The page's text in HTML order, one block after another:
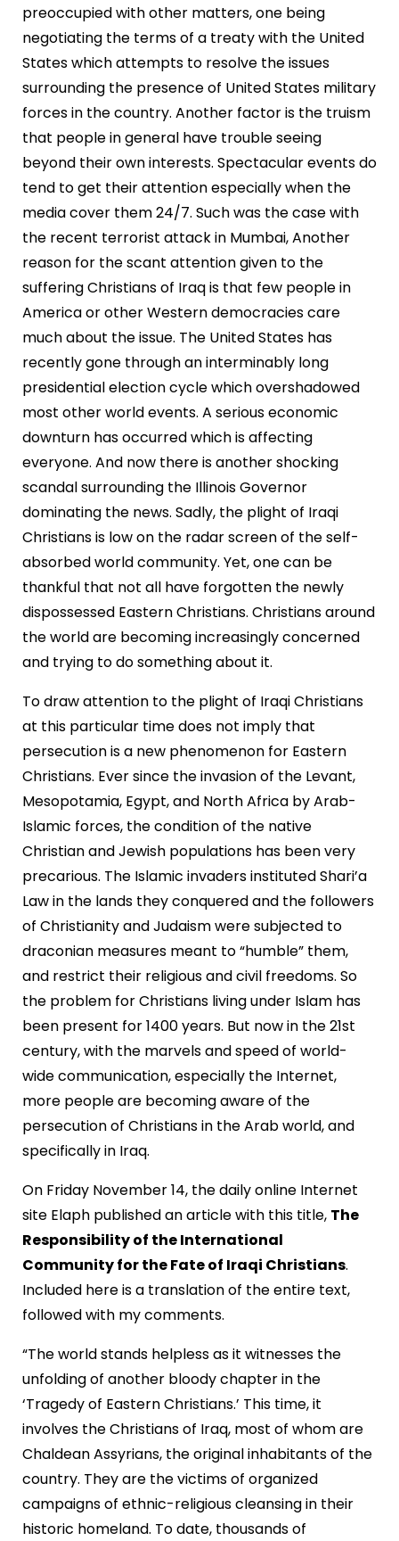
preoccupied with other matters, one being
negotiating the terms of a treaty with the United
States which attempts to resolve the issues
surrounding the presence of United States military
forces in the country. Another factor is the truism
that people in general have trouble seeing
beyond their own interests. Spectacular events do
tend to get their attention especially when the
media cover them 24/7. Such was the case with
the recent terrorist attack in Mumbai, Another
reason for the scant attention given to the
suffering Christians of Iraq is that few people in
America or other Western democracies care
much about the issue. The United States has
recently gone through an interminably long
presidential election cycle which overshadowed
most other world events. A serious economic
downturn has occurred which is affecting
everyone. And now there is another shocking
scandal surrounding the Illinois Governor
dominating the news. Sadly, the plight of Iraqi
Christians is low on the radar screen of the self-
absorbed world community. Yet, one can be
thankful that not all have forgotten the newly
dispossessed Eastern Christians. Christians around
the world are becoming increasingly concerned
and trying to do something about it.
To draw attention to the plight of Iraqi Christians
at this particular time does not imply that
persecution is a new phenomenon for Eastern
Christians. Ever since the invasion of the Levant,
Mesopotamia, Egypt, and North Africa by Arab-
Islamic forces, the condition of the native
Christian and Jewish populations has been very
precarious. The Islamic invaders instituted Shari’a
Law in the lands they conquered and the followers
of Christianity and Judaism were subjected to
draconian measures meant to “humble” them,
and restrict their religious and civil freedoms. So
the problem for Christians living under Islam has
been present for 1400 years. But now in the 21st
century, with the marvels and speed of world-
wide communication, especially the Internet,
more people are becoming aware of the
persecution of Christians in the Arab world, and
specifically in Iraq.
On Friday November 14, the daily online Internet
site Elaph published an article with this title, The
Responsibility of the International
Community for the Fate of Iraqi Christians.
Included here is a translation of the entire text,
followed with my comments.
“The world stands helpless as it witnesses the
unfolding of another bloody chapter in the
‘Tragedy of Eastern Christians.’ This time, it
involves the Christians of Iraq, most of whom are
Chaldean Assyrians, the original inhabitants of the
country. They are the victims of organized
campaigns of ethnic-religious cleansing in their
historic homeland. To date, thousands of